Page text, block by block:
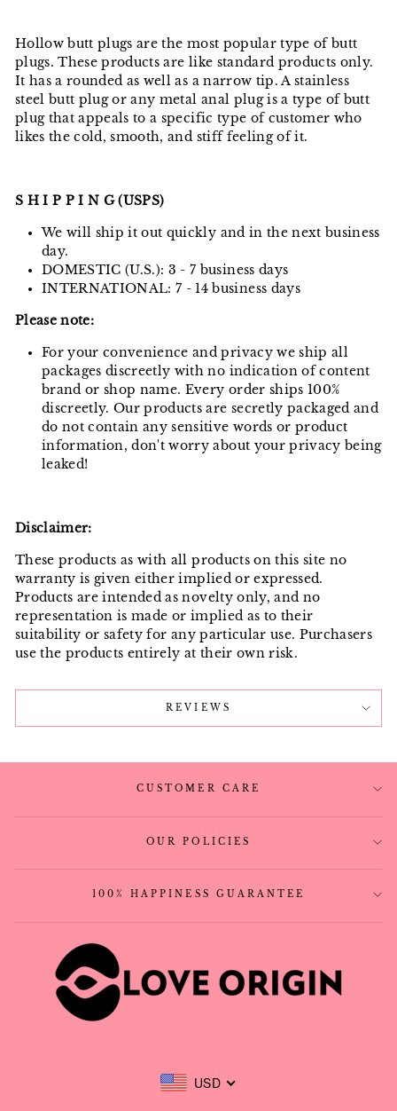
Hollow butt plugs are the most popular type of butt
plugs. These products are like standard products only.
It has a rounded as well as a narrow tip. A stainless
steel butt plug or any metal anal plug is a type of butt
plug that appeals to a specific type of customer who
likes the cold, smooth, and stiff feeling of it.
S H I P P I N G (USPS)
We will ship it out quickly and in the next business
day.
DOMESTIC (U.S.): 3 - 7 business days
INTERNATIONAL: 7 - 14 business days
Please note:
For your convenience and privacy we ship all
packages discreetly with no indication of content
brand or shop name. Every order ships 100%
discreetly. Our products are secretly packaged and
do not contain any sensitive words or product
information, don't worry about your privacy being
leaked!
Disclaimer:
These products as with all products on this site no
warranty is given either implied or expressed.
Products are intended as novelty only, and no
representation is made or implied as to their
suitability or safety for any particular use. Purchasers
use the products entirely at their own risk.
REVIEWS
CUSTOMER CARE
OUR POLICIES
100% HAPPINESS GUARANTEE
USD